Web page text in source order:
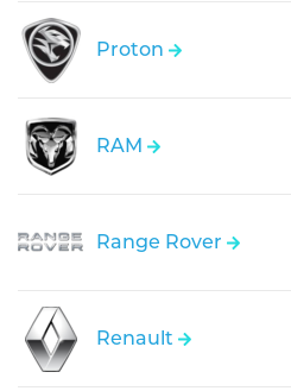
Proton
RAM
Range Rover
Renault